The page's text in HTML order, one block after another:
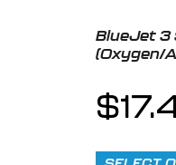
BlueJet 3
(Oxygen/
$